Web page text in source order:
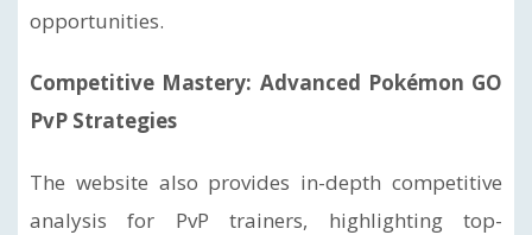
opportunities.
Competitive Mastery: Advanced Pokémon GO
PvP Strategies
The website also provides in-depth competitive
analysis for PvP trainers, highlighting top-